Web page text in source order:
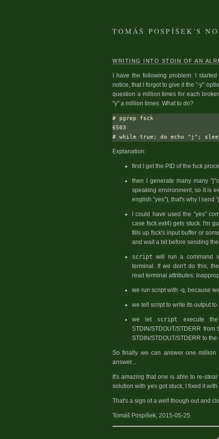
TOMÁŠ POSPÍŠEK'S
WRITING INTO STDIN OF AN
I have the following problem: I
notice, that I forgot to give it the "-y"
question a million times for each
"y" a million times. What to do?
# pgrep fsck
6503
Explanation:
first I get the PID of the fsck
then I generate many many
speaking environment, so it is
english "yes"), that's why I send
I could have used the "yes"
case fsck.ext4) gets stuck. I'm
fills up fsck's input buffer or
and wait a bit before sending
script will run a command
terminal. If we don't do this,
read terminal attributes:
we run script with -q, because
we tell script to write its output to
we let script
execute
STDIN/STDOUT/STDERR
STDIN/STDOUT/STDERR to
So finally we can answer one
answer...
It's amazing that one is able to re-
solution with yes got stuck, I fixed it
That's a sign of a well though out and
Tomáš Pospíšek, 2015-05-25